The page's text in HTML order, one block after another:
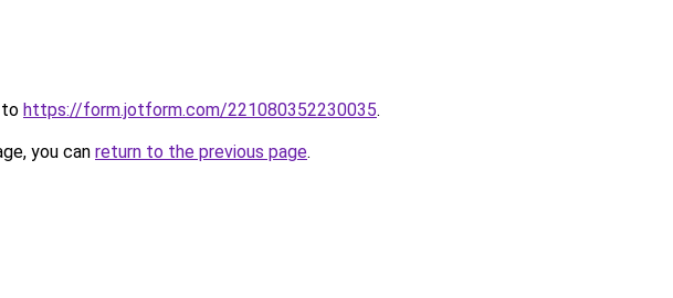
to https://form.jotform.com/221080352230035.
you can return to the previous page.